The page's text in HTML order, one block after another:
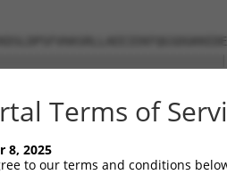
Terms of
8, 2025
to our terms and conditions